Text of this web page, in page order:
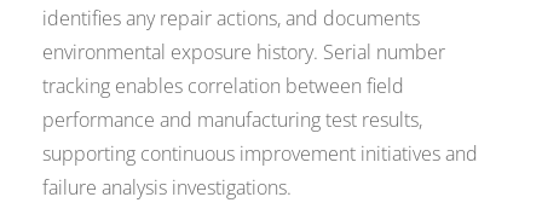
identifies any repair actions, and documents
environmental exposure history. Serial number
tracking enables correlation between field
performance and manufacturing test results,
supporting continuous improvement initiatives and
failure analysis investigations.